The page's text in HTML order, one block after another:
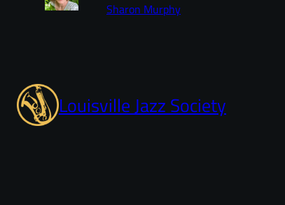
Sharon Murphy
Louisville Jazz Society